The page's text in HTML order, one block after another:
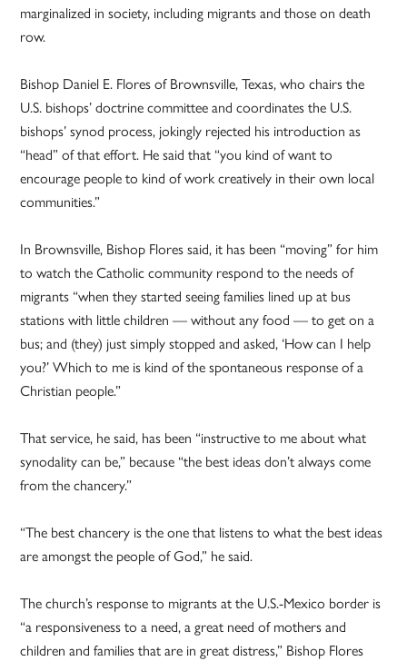
marginalized in society, including migrants and those on death
row.
Bishop Daniel E. Flores of Brownsville, Texas, who chairs the
U.S. bishops’ doctrine committee and coordinates the U.S.
bishops’ synod process, jokingly rejected his introduction as
“head” of that effort. He said that “you kind of want to
encourage people to kind of work creatively in their own local
communities.”
In Brownsville, Bishop Flores said, it has been “moving” for him
to watch the Catholic community respond to the needs of
migrants “when they started seeing families lined up at bus
stations with little children — without any food — to get on a
bus; and (they) just simply stopped and asked, ‘How can I help
you?’ Which to me is kind of the spontaneous response of a
Christian people.”
That service, he said, has been “instructive to me about what
synodality can be,” because “the best ideas don’t always come
from the chancery.”
“The best chancery is the one that listens to what the best ideas
are amongst the people of God,” he said.
The church’s response to migrants at the U.S.-Mexico border is
“a responsiveness to a need, a great need of mothers and
children and families that are in great distress,” Bishop Flores